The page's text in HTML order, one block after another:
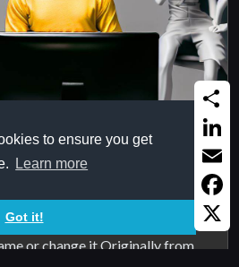
to ensure you get
Learn more
Got it!
or change it Originally from
Share
Email